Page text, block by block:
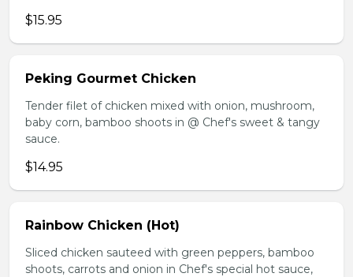
$15.95
Peking Gourmet Chicken
Tender filet of chicken mixed with onion, mushroom,
baby corn, bamboo shoots in @ Chef's sweet & tangy
sauce.
$14.95
Rainbow Chicken (Hot)
Sliced chicken sauteed with green peppers, bamboo
shoots, carrots and onion in Chef's special hot sauce,